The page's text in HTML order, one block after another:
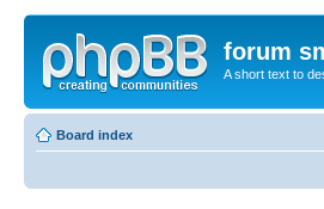
forum
A short text to
Board index